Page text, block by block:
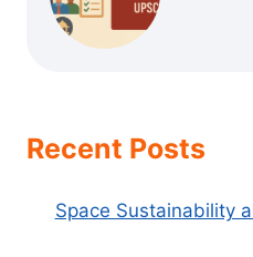
Recent Posts
Space Sustainability